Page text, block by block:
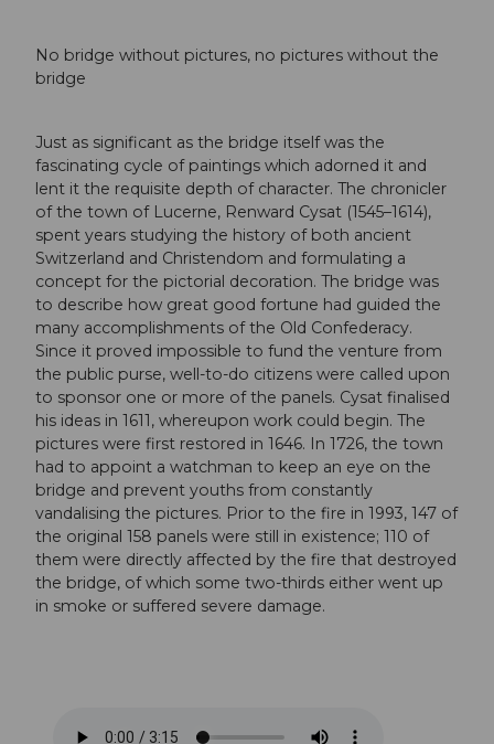
No bridge without pictures, no pictures without the
bridge
Just as significant as the bridge itself was the
fascinating cycle of paintings which adorned it and
lent it the requisite depth of character. The chronicler
of the town of Lucerne, Renward Cysat (1545–1614),
spent years studying the history of both ancient
Switzerland and Christendom and formulating a
concept for the pictorial decoration. The bridge was
to describe how great good fortune had guided the
many accomplishments of the Old Confederacy.
Since it proved impossible to fund the venture from
the public purse, well-to-do citizens were called upon
to sponsor one or more of the panels. Cysat finalised
his ideas in 1611, whereupon work could begin. The
pictures were first restored in 1646. In 1726, the town
had to appoint a watchman to keep an eye on the
bridge and prevent youths from constantly
vandalising the pictures. Prior to the fire in 1993, 147 of
the original 158 panels were still in existence; 110 of
them were directly affected by the fire that destroyed
the bridge, of which some two-thirds either went up
in smoke or suffered severe damage.